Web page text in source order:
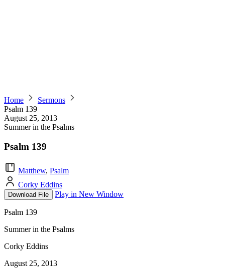
Home
Sermons
Psalm 139
August 25, 2013
Summer in the Psalms
Psalm 139
Matthew, Psalm
Corky Eddins
Download File Play in New Window
Psalm 139
Summer in the Psalms
Corky Eddins
August 25, 2013